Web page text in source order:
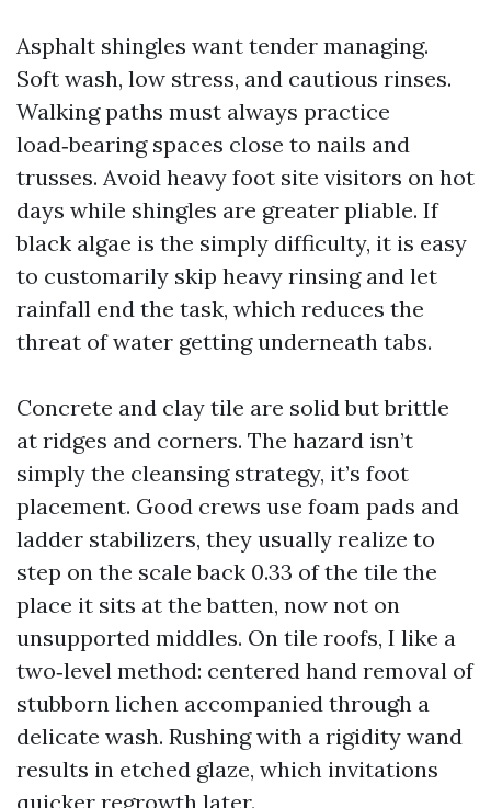
Asphalt shingles want tender managing.
Soft wash, low stress, and cautious rinses.
Walking paths must always practice
load‑bearing spaces close to nails and
trusses. Avoid heavy foot site visitors on hot
days while shingles are greater pliable. If
black algae is the simply difficulty, it is easy
to customarily skip heavy rinsing and let
rainfall end the task, which reduces the
threat of water getting underneath tabs.
Concrete and clay tile are solid but brittle
at ridges and corners. The hazard isn’t
simply the cleansing strategy, it’s foot
placement. Good crews use foam pads and
ladder stabilizers, they usually realize to
step on the scale back 0.33 of the tile the
place it sits at the batten, now not on
unsupported middles. On tile roofs, I like a
two‑level method: centered hand removal of
stubborn lichen accompanied through a
delicate wash. Rushing with a rigidity wand
results in etched glaze, which invitations
quicker regrowth later.